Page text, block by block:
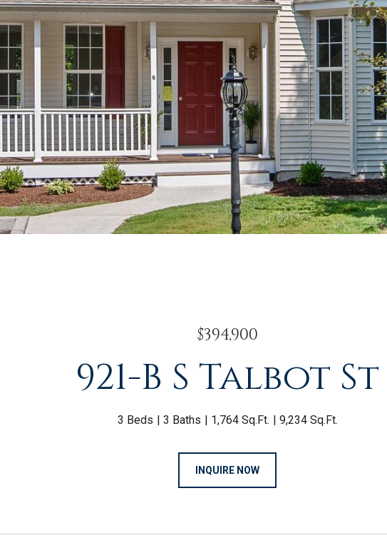
$394,900
921-B S Talbot St
3 Beds 3 Baths 1,764 Sq.Ft. 9,234 Sq.Ft.
INQUIRE NOW